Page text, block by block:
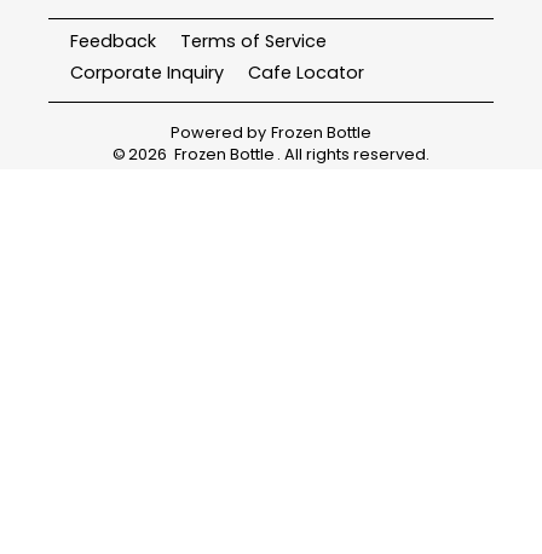
Feedback
Terms of Service
Corporate Inquiry
Cafe Locator
Powered by Frozen Bottle
©2026 Frozen Bottle . All rights reserved.